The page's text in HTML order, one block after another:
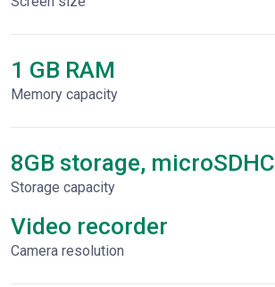
1 GB RAM
Memory capacity
8GB storage, microSDHC
Storage capacity
Video recorder
Сamera resolution